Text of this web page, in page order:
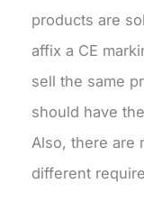
products are
affix a CE
sell the same
should have
Also, there are
different